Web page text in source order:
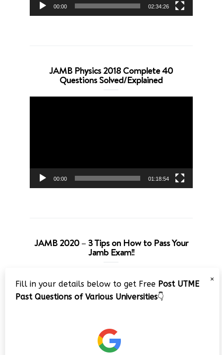
00:00 02:34:26
JAMB Physics 2018 Complete 40
Questions Solved/Explained
00:00 01:18:54
JAMB 2020 – 3 Tips on How to Pass Your
Jamb Exam!!
Player
×
Fill in your details below to get Free Post UTME
Past Questions of Various Universities👇